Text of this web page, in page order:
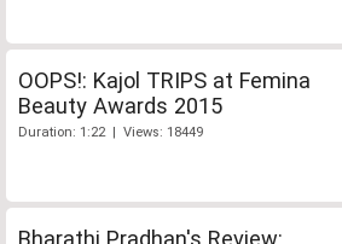
OOPS!: Kajol TRIPS at Femina
Beauty Awards 2015
Duration: 1:22 | Views: 18449
Bharathi Pradhan's Review: